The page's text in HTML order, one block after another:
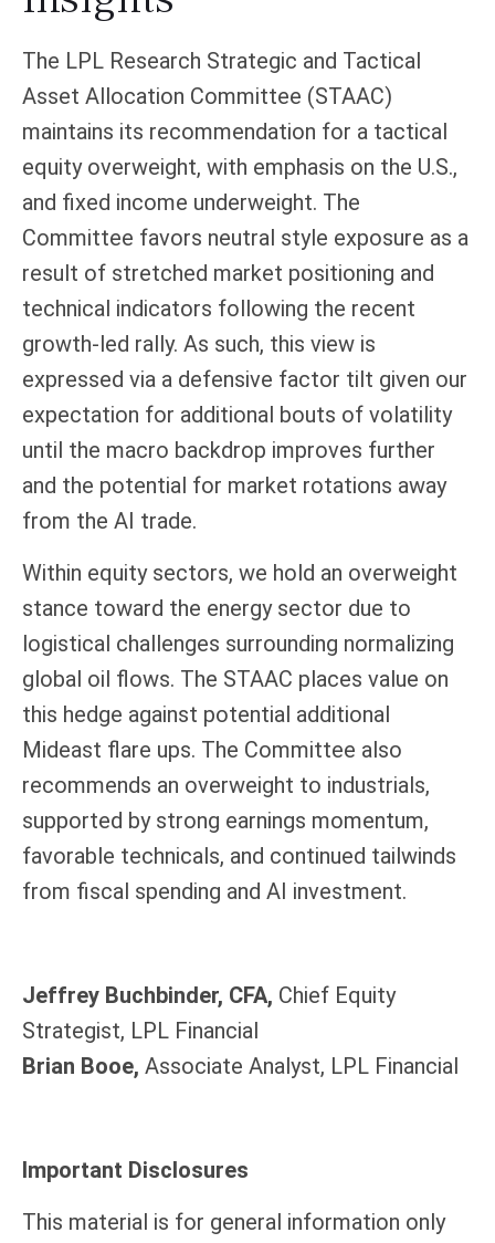
The LPL Research Strategic and Tactical
Asset Allocation Committee (STAAC)
maintains its recommendation for a tactical
equity overweight, with emphasis on the U.S.,
and fixed income underweight. The
Committee favors neutral style exposure as a
result of stretched market positioning and
technical indicators following the recent
growth-led rally. As such, this view is
expressed via a defensive factor tilt given our
expectation for additional bouts of volatility
until the macro backdrop improves further
and the potential for market rotations away
from the AI trade.
Within equity sectors, we hold an overweight
stance toward the energy sector due to
logistical challenges surrounding normalizing
global oil flows. The STAAC places value on
this hedge against potential additional
Mideast flare ups. The Committee also
recommends an overweight to industrials,
supported by strong earnings momentum,
favorable technicals, and continued tailwinds
from fiscal spending and AI investment.
Jeffrey Buchbinder, CFA, Chief Equity
Strategist, LPL Financial
Brian Booe, Associate Analyst, LPL Financial
Important Disclosures
This material is for general information only